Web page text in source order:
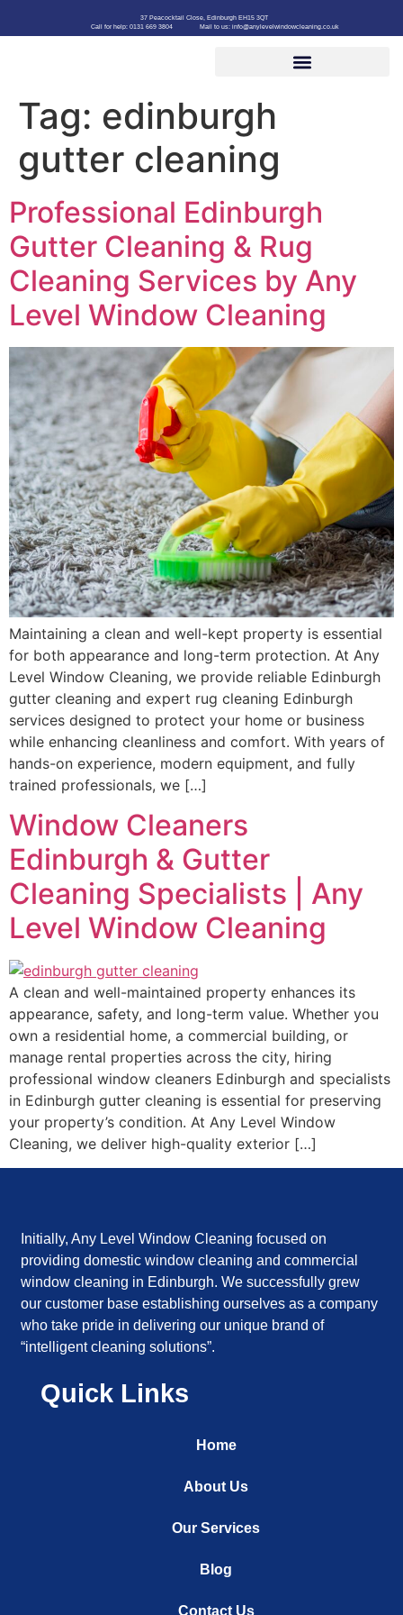
37 Peacocktail Close, Edinburgh EH15 3QT
Call for help: 0131 669 3804
Mail to us: info@anylevelwindowcleaning.co.uk
Tag: edinburgh
gutter cleaning
Professional Edinburgh
Gutter Cleaning & Rug
Cleaning Services by Any
Level Window Cleaning
Maintaining a clean and well-kept property is essential
for both appearance and long-term protection. At Any
Level Window Cleaning, we provide reliable Edinburgh
gutter cleaning and expert rug cleaning Edinburgh
services designed to protect your home or business
while enhancing cleanliness and comfort. With years of
hands-on experience, modern equipment, and fully
trained professionals, we […]
Window Cleaners
Edinburgh & Gutter
Cleaning Specialists | Any
Level Window Cleaning
A clean and well-maintained property enhances its
appearance, safety, and long-term value. Whether you
own a residential home, a commercial building, or
manage rental properties across the city, hiring
professional window cleaners Edinburgh and specialists
in Edinburgh gutter cleaning is essential for preserving
your property’s condition. At Any Level Window
Cleaning, we deliver high-quality exterior […]
Initially, Any Level Window Cleaning focused on
providing domestic window cleaning and commercial
window cleaning in Edinburgh. We successfully grew
our customer base establishing ourselves as a company
who take pride in delivering our unique brand of
“intelligent cleaning solutions”.
Quick Links
Home
About Us
Our Services
Blog
Contact Us